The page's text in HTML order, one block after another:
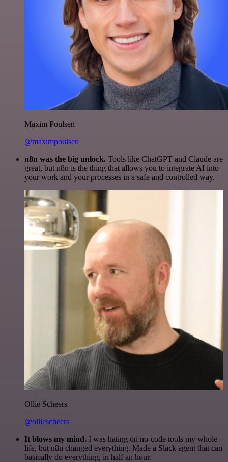
Maxim Poulsen
@maximpoulsen
n8n was the big unlock. Tools like ChatGPT and Claude are
great, but n8n is the thing that allows you to integrate AI into
your work and your processes in a safe and controlled way.
Ollie Scheers
@olliescheers
It blows my mind. I was hating on no-code tools my whole
life, but n8n changed everything. Made a Slack agent that can
basically do everything, in half an hour.